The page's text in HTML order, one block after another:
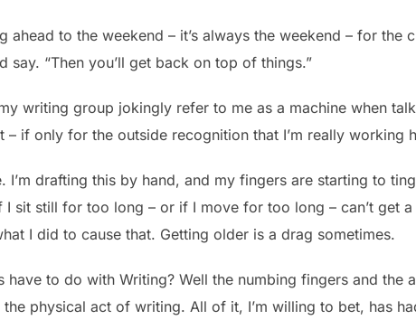
ahead to the weekend – it’s always the weekend – for the
say. “Then you’ll get back on top of things.”
writing group jokingly refer to me as a machine when
– if only for the outside recognition that I’m really working
I’m drafting this by hand, and my fingers are starting to
I sit still for too long – or if I move for too long – can’t get
I did to cause that. Getting older is a drag sometimes.
have to do with Writing? Well the numbing fingers and
physical act of writing. All of it, I’m willing to bet, has